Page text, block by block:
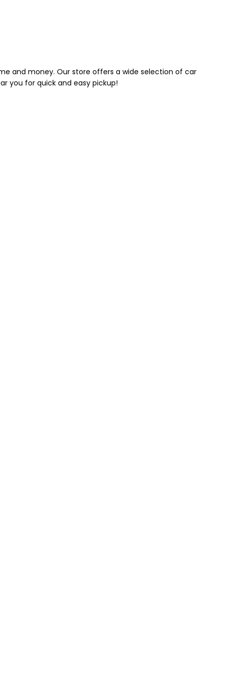
and money. Our store offers a wide selection of car
you for quick and easy pickup!